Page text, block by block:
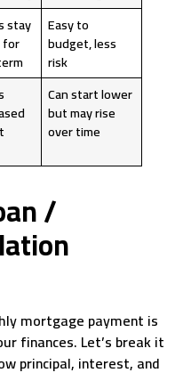
stay
for
Easy to
budget, less
risk
Can start lower
but may rise
over time
/
mortgage payment is
finances. Let’s break it
principal, interest, and